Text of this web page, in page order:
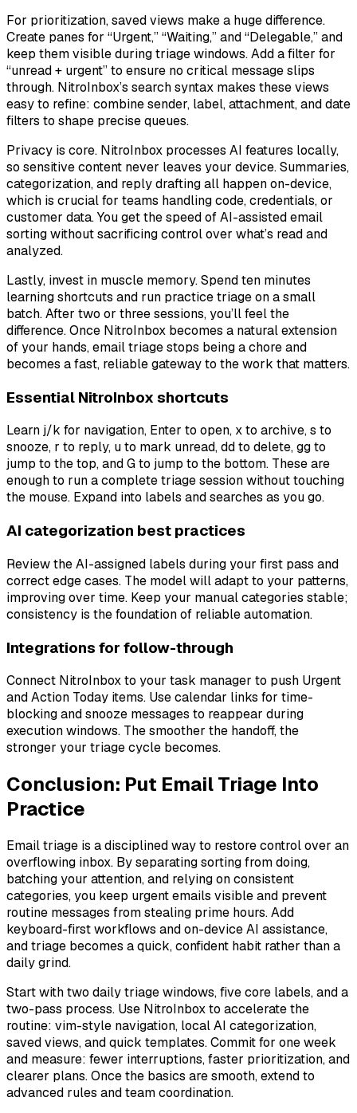
For prioritization, saved views make a huge difference.
Create panes for “Urgent,” “Waiting,” and “Delegable,” and
keep them visible during triage windows. Add a filter for
“unread + urgent” to ensure no critical message slips
through. NitroInbox’s search syntax makes these views
easy to refine: combine sender, label, attachment, and date
filters to shape precise queues.
Privacy is core. NitroInbox processes AI features locally,
so sensitive content never leaves your device. Summaries,
categorization, and reply drafting all happen on-device,
which is crucial for teams handling code, credentials, or
customer data. You get the speed of AI-assisted email
sorting without sacrificing control over what’s read and
analyzed.
Lastly, invest in muscle memory. Spend ten minutes
learning shortcuts and run practice triage on a small
batch. After two or three sessions, you’ll feel the
difference. Once NitroInbox becomes a natural extension
of your hands, email triage stops being a chore and
becomes a fast, reliable gateway to the work that matters.
Essential NitroInbox shortcuts
Learn j/k for navigation, Enter to open, x to archive, s to
snooze, r to reply, u to mark unread, dd to delete, gg to
jump to the top, and G to jump to the bottom. These are
enough to run a complete triage session without touching
the mouse. Expand into labels and searches as you go.
AI categorization best practices
Review the AI-assigned labels during your first pass and
correct edge cases. The model will adapt to your patterns,
improving over time. Keep your manual categories stable;
consistency is the foundation of reliable automation.
Integrations for follow-through
Connect NitroInbox to your task manager to push Urgent
and Action Today items. Use calendar links for time-
blocking and snooze messages to reappear during
execution windows. The smoother the handoff, the
stronger your triage cycle becomes.
Conclusion: Put Email Triage Into
Practice
Email triage is a disciplined way to restore control over an
overflowing inbox. By separating sorting from doing,
batching your attention, and relying on consistent
categories, you keep urgent emails visible and prevent
routine messages from stealing prime hours. Add
keyboard-first workflows and on-device AI assistance,
and triage becomes a quick, confident habit rather than a
daily grind.
Start with two daily triage windows, five core labels, and a
two-pass process. Use NitroInbox to accelerate the
routine: vim-style navigation, local AI categorization,
saved views, and quick templates. Commit for one week
and measure: fewer interruptions, faster prioritization, and
clearer plans. Once the basics are smooth, extend to
advanced rules and team coordination.